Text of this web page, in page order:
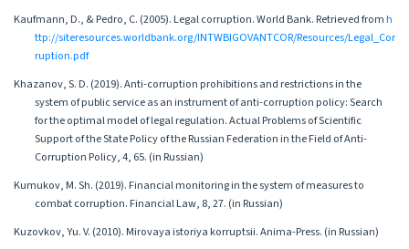
Kaufmann, D., & Pedro, C. (2005). Legal corruption. World Bank. Retrieved fromh
ttp://siteresources.worldbank.org/INTWBIGOVANTCOR/Resources/Legal_Cor
ruption.pdf
Khazanov, S. D. (2019). Anti-corruption prohibitions and restrictions in the
system of public service as an instrument of anti-corruption policy: Search
for the optimal model of legal regulation. Actual Problems of Scientific
Support of the State Policy of the Russian Federation in the Field of Anti-
Corruption Policy, 4, 65. (in Russian)
Kumukov, M. Sh. (2019). Financial monitoring in the system of measures to
combat corruption. Financial Law, 8, 27. (in Russian)
Kuzovkov, Yu. V. (2010). Mirovaya istoriya korruptsii. Anima-Press. (in Russian)